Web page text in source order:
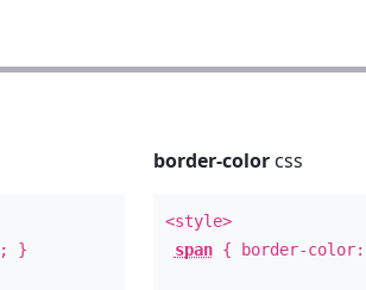
; }
border-colorcss
<style>
span{ border-color: